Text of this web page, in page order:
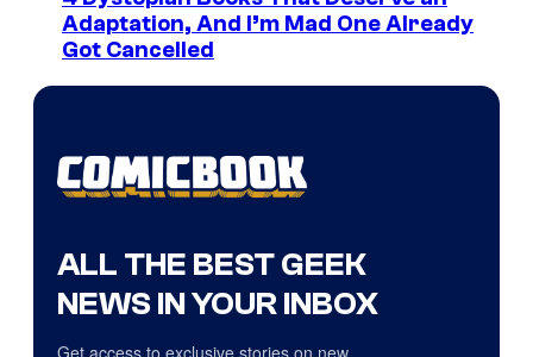
Adaptation, And I’m Mad One Already
Got Cancelled
ALL THE BEST GEEK
NEWS IN YOUR INBOX